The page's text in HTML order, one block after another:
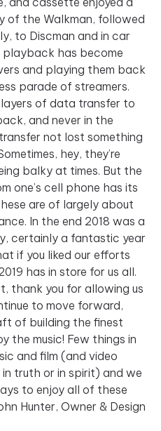
the Walkman, followed
to Discman and in car
playback has become
and playing them back
parade of streamers.
of data transfer to
and never in the
not lost something
hey, they’re
balky at times. But the
one’s cell phone has its
are of largely about
In the end 2018 was a
certainly a fantastic year
if you liked our efforts
has in store for us all.
thank you for allowing us
to move forward,
of building the finest
the music! Few things in
and film (and video
truth or in spirit) and we
to enjoy all of these
Hunter, Owner & Design